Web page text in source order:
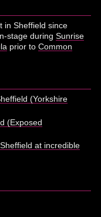
in Sheffield since
stage duringSunrise
prior toCommon
(Yorkshire
(Exposed
at incredible